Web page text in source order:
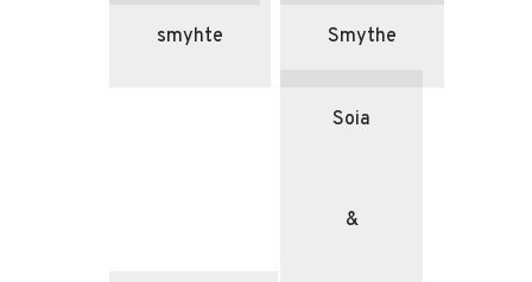
smyhte Smythe
Soia
&